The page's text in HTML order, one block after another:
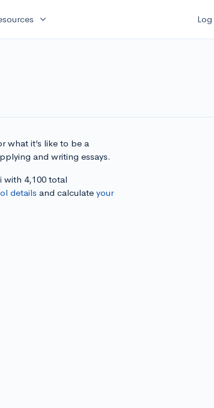
expand_more
what it’s like to be a
and writing essays.
with 4,100 total
detailsand calculate your